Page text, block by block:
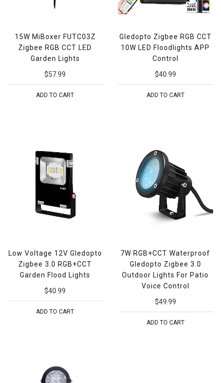
15W MiBoxer FUTC03Z
Zigbee RGB CCT LED
Garden Lights
$57.99
ADD TO CART
Gledopto Zigbee RGB CCT
10W LED Floodlights APP
Control
$40.99
ADD TO CART
Low Voltage 12V Gledopto
Zigbee 3.0 RGB+CCT
Garden Flood Lights
$40.99
ADD TO CART
7W RGB+CCT Waterproof
Gledopto Zigbee 3.0
Outdoor Lights For Patio
Voice Control
$49.99
ADD TO CART